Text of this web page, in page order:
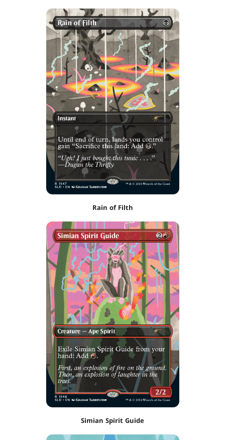
Rain of Filth
Simian Spirit Guide